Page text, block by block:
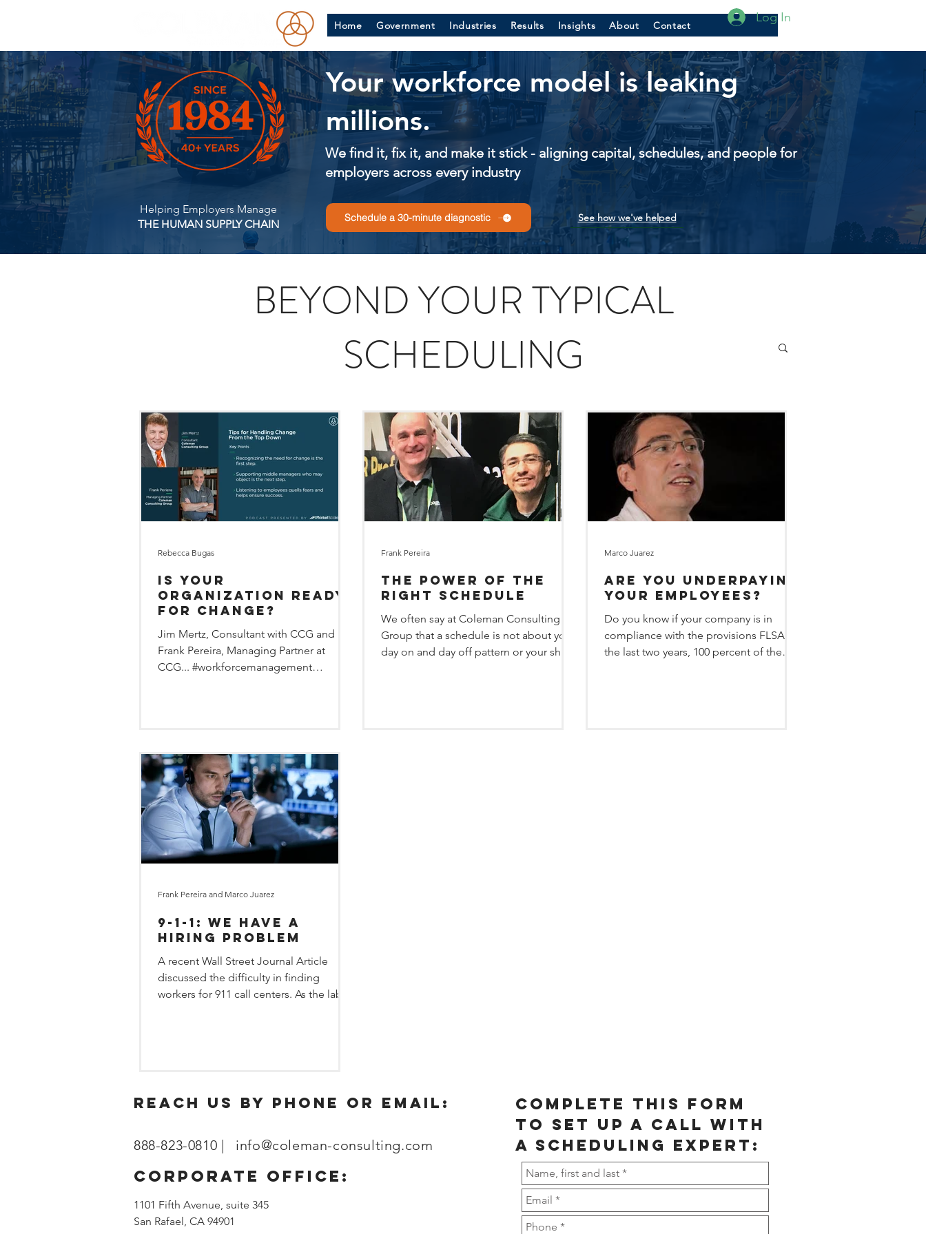
Home Government Industries Results Insights About Contact
Log In
Helping Employers Manage
THE HUMAN SUPPLY CHAIN
Your workforce model is leaking
millions.
We find it, fix it, and make it stick - aligning capital, schedules, and people for
employers across every industry
Schedule a 30-minute diagnostic See how we've helped
Is Your
Organization Ready
for Change?
Jim Mertz, Consultant with CCG and
Frank Pereira, Managing Partner at
CCG... #workforcemanagement
Rebecca Bugas
The Power of the
Right Schedule
We often say at Coleman Consulting
Group that a schedule is not about your
day on and day off pattern or your shift
Frank Pereira
Are You Underpaying
Your Employees?
Do you know if your company is in
compliance with the provisions FLSA? In
the last two years, 100 percent of the
Marco Juarez
9-1-1: We Have a
Hiring Problem
A recent Wall Street Journal Article
discussed the difficulty in finding
workers for 911 call centers. As the labor
Frank Pereira and Marco Juarez
BEYOND YOUR TYPICAL
SCHEDULING
reach us by phone or email:
888-823-0810 | info@coleman-consulting.com
complete this form
to set up a call with
a scheduling expert:
1101 Fifth Avenue, suite 345
San Rafael, CA 94901
corporate office: